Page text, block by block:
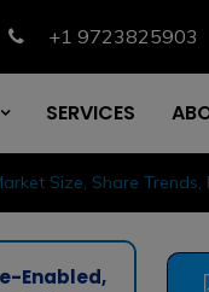
+1 9723825903
SERVICES
Size, Share Trends,
Enabled,